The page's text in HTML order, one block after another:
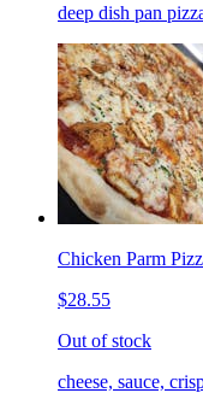
deep dish pan
Chicken Parm
$28.55
Out of stock
cheese, sauce,